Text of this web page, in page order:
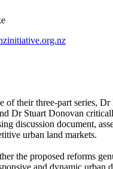
of their three-part series,
Dr Stuart Donovan
discussion document,
urban land markets.
the proposed reforms
and dynamic urban